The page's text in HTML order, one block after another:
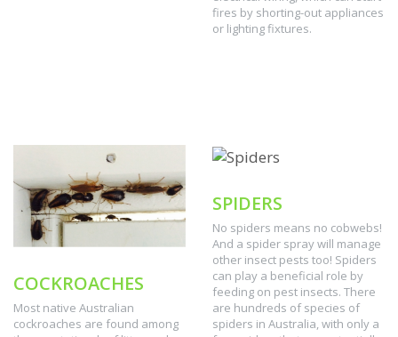
fires by shorting-out appliances
or lighting fixtures.
COCKROACHES
Most native Australian
cockroaches are found among
SPIDERS
No spiders means no cobwebs!
And a spider spray will manage
other insect pests too! Spiders
can play a beneficial role by
feeding on pest insects. There
are hundreds of species of
spiders in Australia, with only a